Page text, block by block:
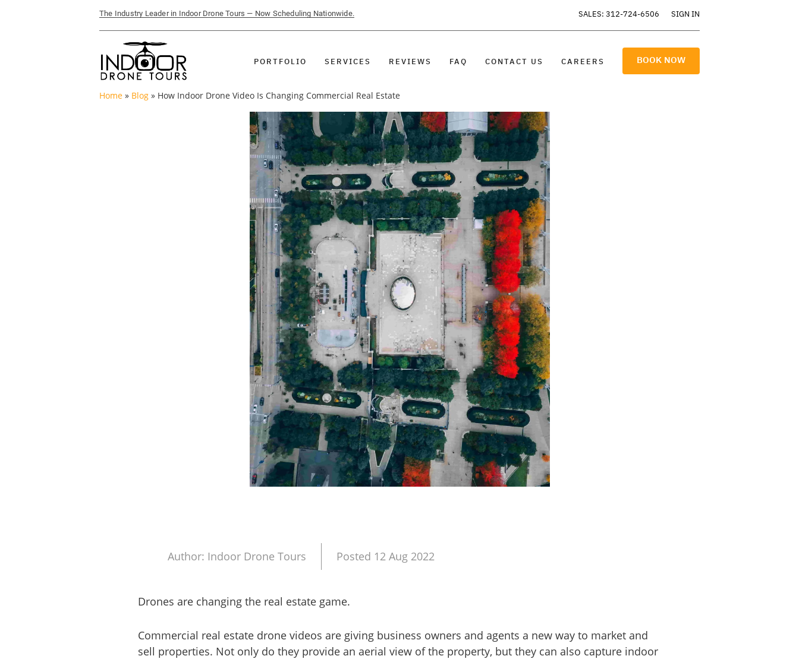
The Industry Leader in Indoor Drone Tours — Now Scheduling Nationwide. SALES: 312-724-6506 SIGN IN
PORTFOLIO SERVICES REVIEWS FAQ CONTACT US CAREERS BOOK NOW
Home » Blog » How Indoor Drone Video Is Changing Commercial Real Estate
Author: Indoor Drone Tours Posted 12 Aug 2022
Drones are changing the real estate game.
Commercial real estate drone videos are giving business owners and agents a new way to market and
sell properties. Not only do they provide an aerial view of the property, but they can also capture indoor